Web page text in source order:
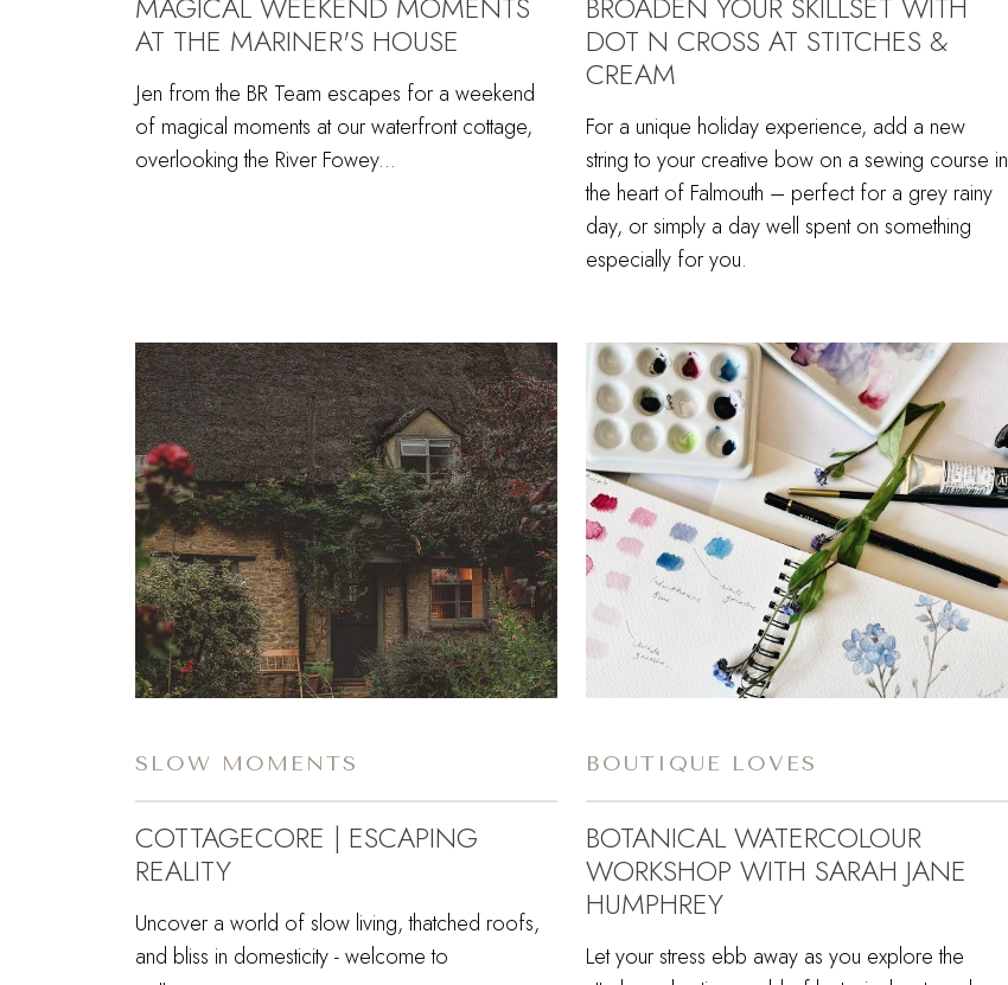
AT THE MARINER'S HOUSE
Jen from the BR Team escapes for a weekend
of magical moments at our waterfront cottage,
overlooking the River Fowey...
DOT N CROSS AT STITCHES &
CREAM
For a unique holiday experience, add a new
string to your creative bow on a sewing course in
the heart of Falmouth – perfect for a grey rainy
day, or simply a day well spent on something
especially for you.
SLOW MOMENTS
COTTAGECORE | ESCAPING
REALITY
Uncover a world of slow living, thatched roofs,
and bliss in domesticity - welcome to
BOUTIQUE LOVES
BOTANICAL WATERCOLOUR
WORKSHOP WITH SARAH JANE
HUMPHREY
Let your stress ebb away as you explore the